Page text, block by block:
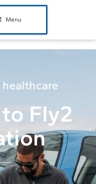
Menu
Fly2